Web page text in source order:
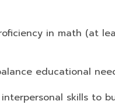
in math (at
educational
skills to